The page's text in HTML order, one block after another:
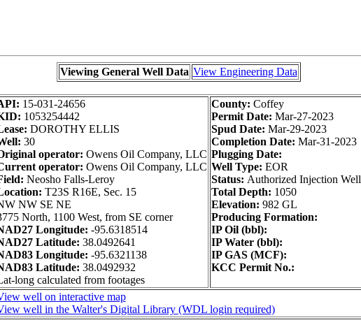
Viewing General Well Data View Engineering Data
15-031-24656
1053254442
DOROTHY ELLIS
30
operator: Owens Oil Company, LLC
operator: Owens Oil Company, LLC
Neosho Falls-Leroy
T23S R16E, Sec. 15
NW SE NE
North, 1100 West, from SE corner
Longitude: -95.6318514
Latitude: 38.0492641
Longitude: -95.6321138
Latitude: 38.0492932
long calculated from footages
County: Coffey
Permit Date: Mar-27-2023
Spud Date: Mar-29-2023
Completion Date: Mar-31-2023
Plugging Date:
Well Type: EOR
Status: Authorized Injection Well
Total Depth: 1050
Elevation: 982 GL
Producing Formation:
IP Oil (bbl):
IP Water (bbl):
IP GAS (MCF):
KCC Permit No.:
well on interactive map
well in the Walter's Digital Library (WDL login required)